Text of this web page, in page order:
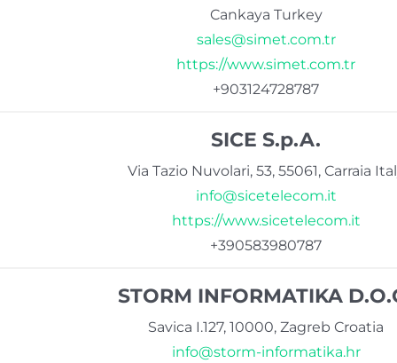
Cankaya Turkey
sales@simet.com.tr
https://www.simet.com.tr
+903124728787
SICE S.p.A.
Via Tazio Nuvolari, 53, 55061, Carraia
info@sicetelecom.it
https://www.sicetelecom.it
+390583980787
STORM INFORMATIKA
Savica I.127, 10000, Zagreb Croatia
info@storm-informatika.hr